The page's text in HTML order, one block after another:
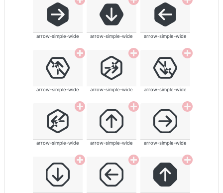
arrow-simple-wide arrow-simple-wide arrow-simple-wide
arrow-simple-wide arrow-simple-wide arrow-simple-wide
arrow-simple-wide arrow-simple-wide arrow-simple-wide